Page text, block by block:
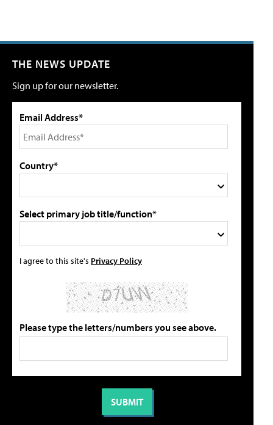
THE NEWS UPDATE
Sign up for our newsletter.
Email Address*
Country*
Select primary job title/function*
I agree to this site's Privacy Policy
Please type the letters/numbers you see above.